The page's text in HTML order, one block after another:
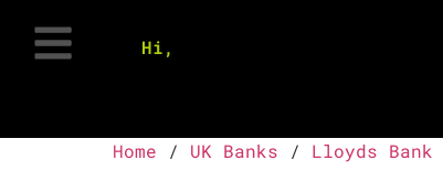
Hi,
Home / UK Banks / Lloyds Bank